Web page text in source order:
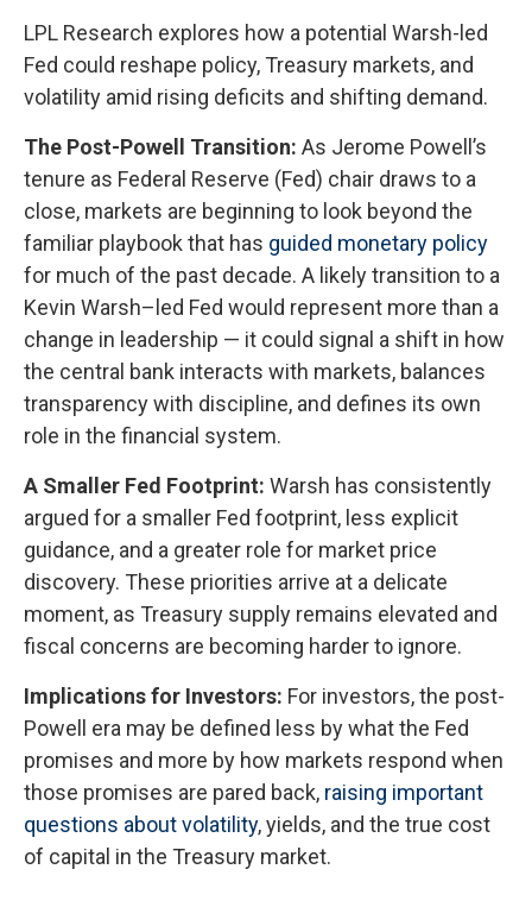
LPL Research explores how a potential Warsh-led
Fed could reshape policy, Treasury markets, and
volatility amid rising deficits and shifting demand.
The Post-Powell Transition: As Jerome Powell’s
tenure as Federal Reserve (Fed) chair draws to a
close, markets are beginning to look beyond the
familiar playbook that has guided monetary policy
for much of the past decade. A likely transition to a
Kevin Warsh–led Fed would represent more than a
change in leadership — it could signal a shift in how
the central bank interacts with markets, balances
transparency with discipline, and defines its own
role in the financial system.
A Smaller Fed Footprint: Warsh has consistently
argued for a smaller Fed footprint, less explicit
guidance, and a greater role for market price
discovery. These priorities arrive at a delicate
moment, as Treasury supply remains elevated and
fiscal concerns are becoming harder to ignore.
Implications for Investors: For investors, the post-
Powell era may be defined less by what the Fed
promises and more by how markets respond when
those promises are pared back, raising important
questions about volatility, yields, and the true cost
of capital in the Treasury market.